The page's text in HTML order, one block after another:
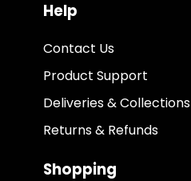
Help
Contact Us
Product Support
Deliveries & Collections
Returns & Refunds
Shopping